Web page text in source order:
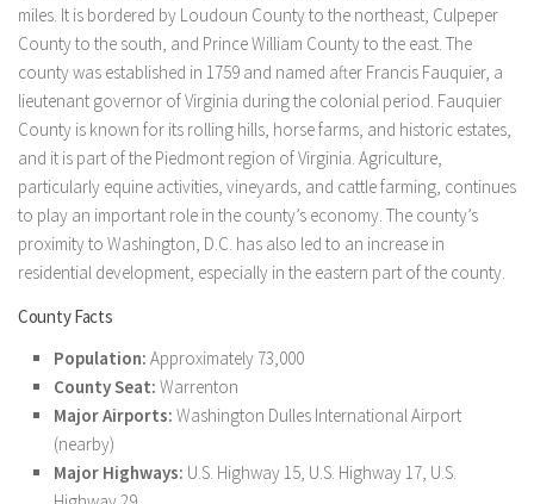
miles. It is bordered by Loudoun County to the northeast, Culpeper
County to the south, and Prince William County to the east. The
county was established in 1759 and named after Francis Fauquier, a
lieutenant governor of Virginia during the colonial period. Fauquier
County is known for its rolling hills, horse farms, and historic estates,
and it is part of the Piedmont region of Virginia. Agriculture,
particularly equine activities, vineyards, and cattle farming, continues
to play an important role in the county’s economy. The county’s
proximity to Washington, D.C. has also led to an increase in
residential development, especially in the eastern part of the county.
County Facts
Population: Approximately 73,000
County Seat: Warrenton
Major Airports: Washington Dulles International Airport
(nearby)
Major Highways: U.S. Highway 15, U.S. Highway 17, U.S.